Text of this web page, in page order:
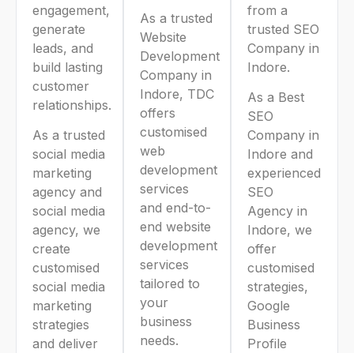
engagement,
generate
leads, and
build lasting
customer
relationships.
As a trusted
social media
marketing
agency and
social media
agency, we
create
customised
social media
marketing
strategies
and deliver
As a trusted
Website
Development
Company in
Indore, TDC
offers
customised
web
development
services
and end-to-
end website
development
services
tailored to
your
business
needs.
from a
trusted SEO
Company in
Indore.
As a Best
SEO
Company in
Indore and
experienced
SEO
Agency in
Indore, we
offer
customised
strategies,
Google
Business
Profile